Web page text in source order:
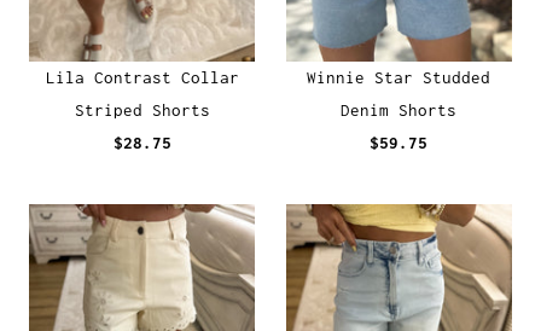
Lila Contrast Collar
Striped Shorts
$28.75
Winnie Star Studded
Denim Shorts
$59.75